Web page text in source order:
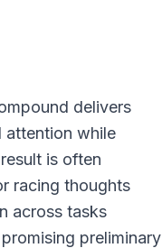
delivers
attention while
is often
racing thoughts
across tasks
preliminary